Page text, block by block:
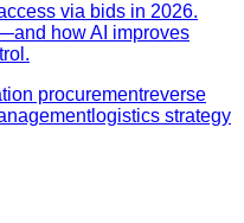
via bids in 2026.
how AI improves
procurementreverse
logistics strategy